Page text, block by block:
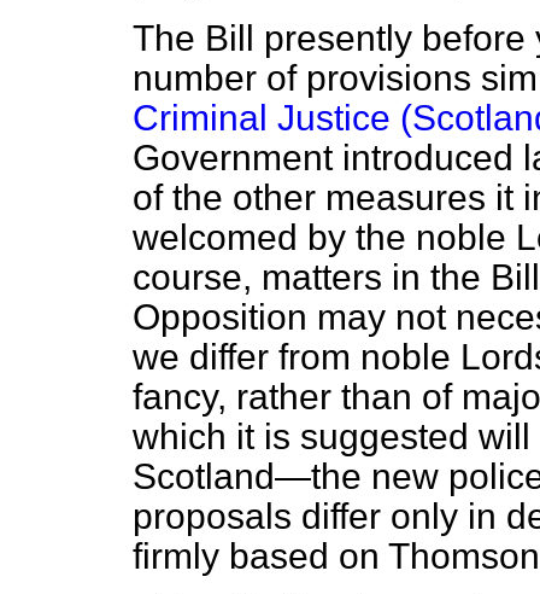
The Bill presently
number of provisions
Criminal Justice
Government introduced
of the other measures it
welcomed by the noble
course, matters in the
Opposition may not
we differ from noble
fancy, rather than of
which it is suggested
Scotland—the new
proposals differ only in
firmly based on